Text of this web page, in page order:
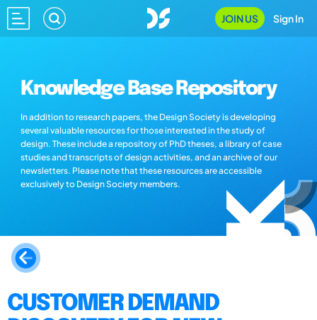
JOIN US Sign In
Knowledge Base Repository
In addition to research papers, the Design Society is developing
several valuable resources for those interested in the study of
design. These include a repository of PhD theses, a library of case
studies and transcripts of design activities, and an archive of our
newsletters. Please note that these resources are accessible
exclusively to Design Society members.
CUSTOMER DEMAND